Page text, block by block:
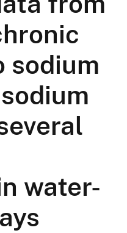
sodium
water-